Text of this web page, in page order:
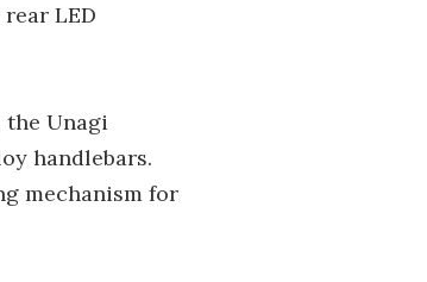
LED
Unagi
handlebars.
mechanism for